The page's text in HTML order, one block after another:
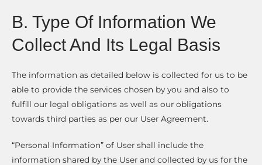
B. Type Of Information We
Collect And Its Legal Basis
The information as detailed below is collected for us to be
able to provide the services chosen by you and also to
fulfill our legal obligations as well as our obligations
towards third parties as per our User Agreement.
“Personal Information” of User shall include the
information shared by the User and collected by us for the